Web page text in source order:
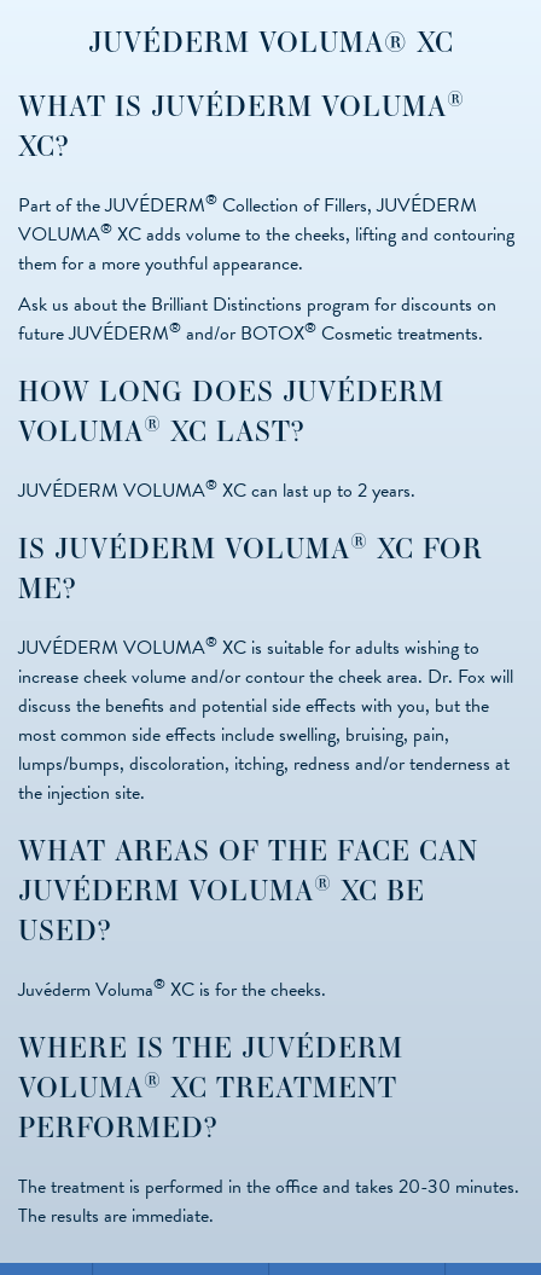
JUVÉDERM VOLUMA® XC
WHAT IS JUVÉDERM VOLUMA®
XC?
Part of the JUVÉDERM® Collection of Fillers, JUVÉDERM
VOLUMA® XC adds volume to the cheeks, lifting and contouring
them for a more youthful appearance.
Ask us about the Brilliant Distinctions program for discounts on
future JUVÉDERM® and/or BOTOX® Cosmetic treatments.
HOW LONG DOES JUVÉDERM
VOLUMA® XC LAST?
JUVÉDERM VOLUMA® XC can last up to 2 years.
IS JUVÉDERM VOLUMA® XC FOR
ME?
JUVÉDERM VOLUMA® XC is suitable for adults wishing to
increase cheek volume and/or contour the cheek area. Dr. Fox will
discuss the benefits and potential side effects with you, but the
most common side effects include swelling, bruising, pain,
lumps/bumps, discoloration, itching, redness and/or tenderness at
the injection site.
WHAT AREAS OF THE FACE CAN
JUVÉDERM VOLUMA® XC BE
USED?
Juvéderm Voluma® XC is for the cheeks.
WHERE IS THE JUVÉDERM
VOLUMA® XC TREATMENT
PERFORMED?
The treatment is performed in the office and takes 20-30 minutes.
The results are immediate.